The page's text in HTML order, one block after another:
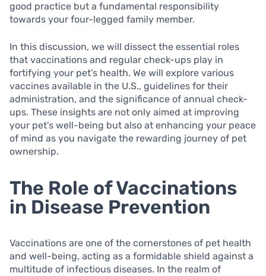
good practice but a fundamental responsibility
towards your four-legged family member.
In this discussion, we will dissect the essential roles
that vaccinations and regular check-ups play in
fortifying your pet’s health. We will explore various
vaccines available in the U.S., guidelines for their
administration, and the significance of annual check-
ups. These insights are not only aimed at improving
your pet’s well-being but also at enhancing your peace
of mind as you navigate the rewarding journey of pet
ownership.
The Role of Vaccinations
in Disease Prevention
Vaccinations are one of the cornerstones of pet health
and well-being, acting as a formidable shield against a
multitude of infectious diseases. In the realm of